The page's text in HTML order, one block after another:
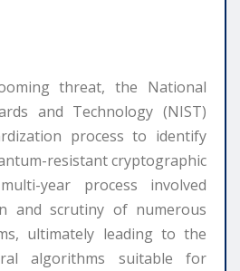
threat, the National
and Technology (NIST)
process to identify
resistant cryptographic
year process involved
and scrutiny of numerous
ultimately leading to the
algorithms suitable for